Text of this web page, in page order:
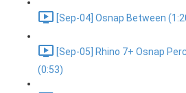
[Sep-04] Osnap Between
[Sep-05] Rhino 7+ Osnap
(0:53)